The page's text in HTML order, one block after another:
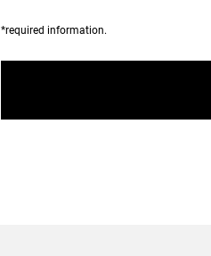
*required information.